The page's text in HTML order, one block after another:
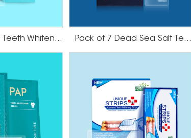
no. Teeth whitening strips are not worth the
about your options to see if dental
Dead Sea Salt Teeth Whitening Strips Pack of 7 Dead Sea Salt Teeth Whitening Strips